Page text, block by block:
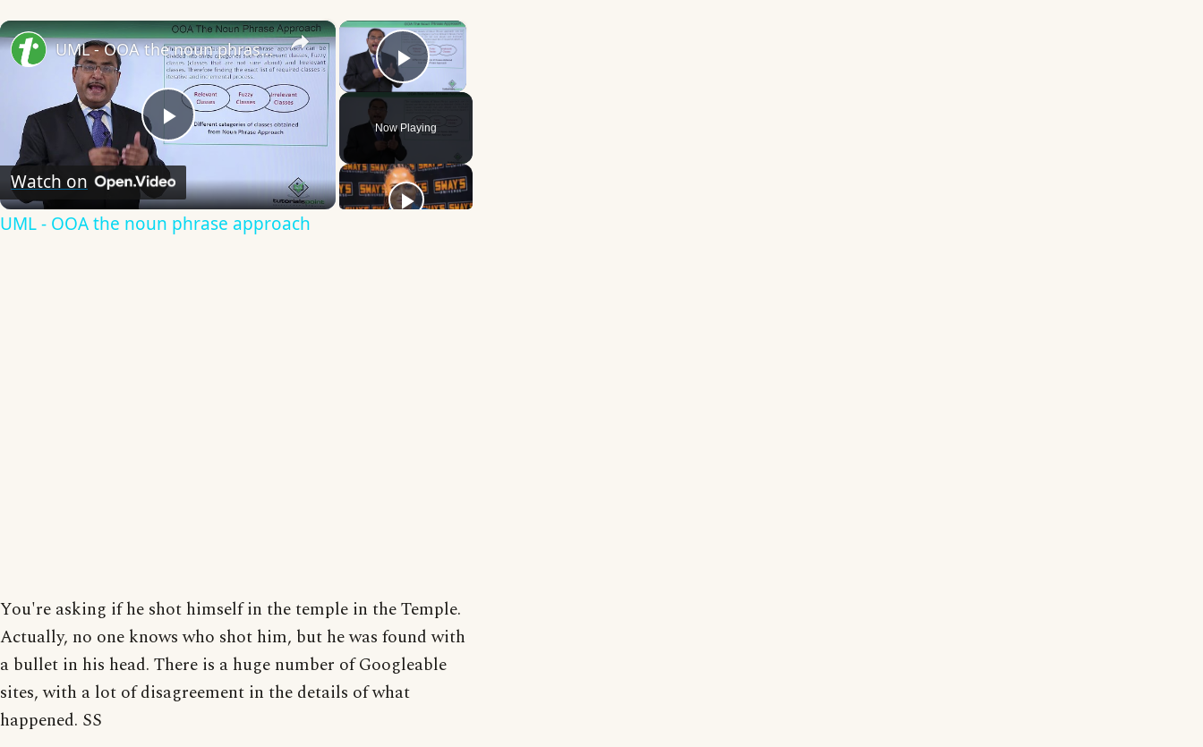
×
Play Video
Now Playing
×
Play
Video
UML - OOA the noun phrase approach
Watch on
UML - OOA the noun phrase approach
You're asking if he shot himself in the temple in the Temple.
Actually, no one knows who shot him, but he was found with
a bullet in his head. There is a huge number of Googleable
sites, with a lot of disagreement in the details of what
happened. SS